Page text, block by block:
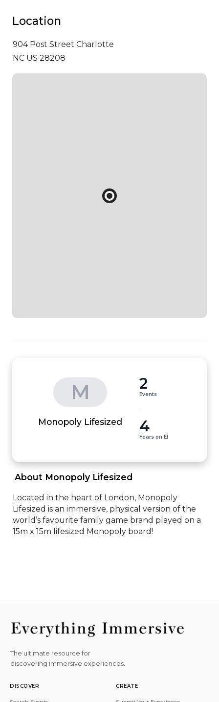
Location
904 Post Street Charlotte
NC US 28208
M
Monopoly Lifesized
2
Events
4
Years on EI
About Monopoly Lifesized
Located in the heart of London, Monopoly
Lifesized is an immersive, physical version of the
world’s favourite family game brand played on a
15m x 15m lifesized Monopoly board!
The ultimate resource for
discovering immersive experiences.
DISCOVER CREATE